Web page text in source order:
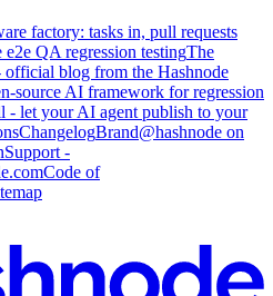
factory: tasks in, pull requests
QA regression testingThe
blog from the Hashnode
source AI framework for regression
- let your AI agent publish to your
ChangelogBrand@hashnode on
Support -
Code of